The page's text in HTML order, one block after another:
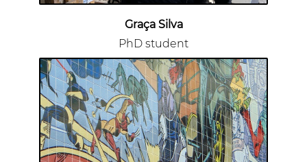
Graça Silva
PhD student